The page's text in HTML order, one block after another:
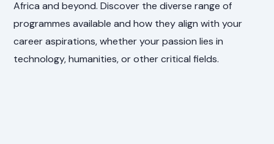
Africa and beyond. Discover the diverse range of
programmes available and how they align with your
career aspirations, whether your passion lies in
technology, humanities, or other critical fields.